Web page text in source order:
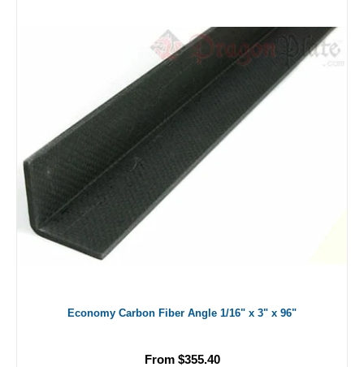
Economy Carbon Fiber Angle 1/16" x 3" x 96"
From $355.40